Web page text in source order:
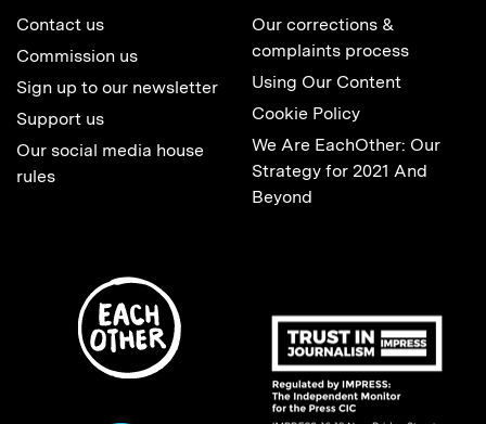
Contact us
Commission us
Sign up to our newsletter
Support us
Our social media house
rules
Our corrections &
complaints process
Using Our Content
Cookie Policy
We Are EachOther: Our
Strategy for 2021 And
Beyond